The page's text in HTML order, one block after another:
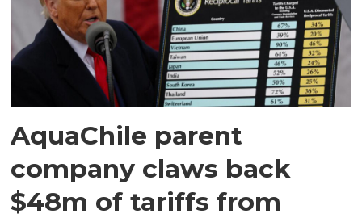
AquaChile parent
company claws back
$48m of tariffs from